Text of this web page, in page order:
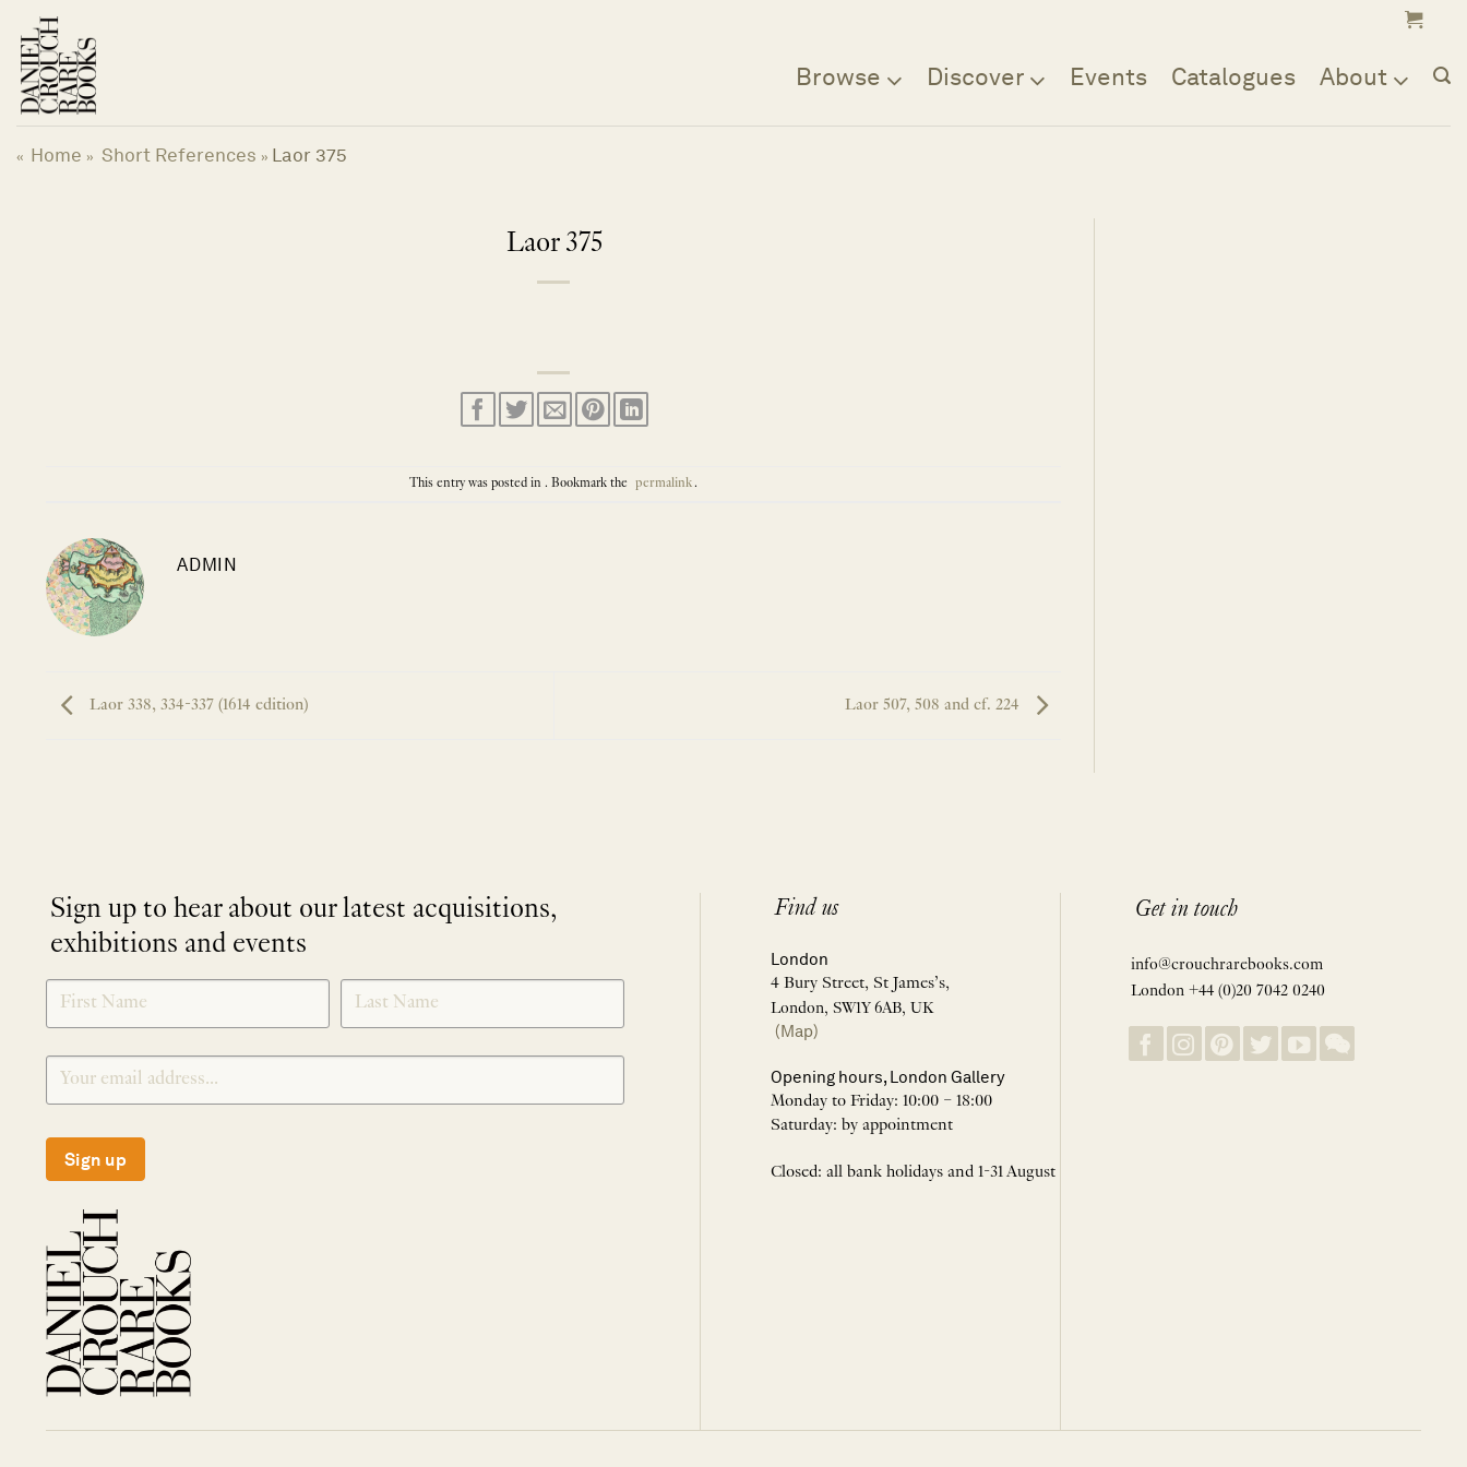
content
Browse Discover Events Catalogues About
« Home » Short References » Laor 375
Laor 375
This entry was posted in . Bookmark the permalink.
ADMIN
Laor 338, 334-337 (1614 edition) Laor 507, 508 and cf. 224
Sign up to hear about our latest acquisitions,
exhibitions and events
SIGNUP
Sign up
Find us
London
4 Bury Street, St James’s,
London, SW1Y 6AB, UK
(Map)
Opening hours, London Gallery
Monday to Friday: 10:00 – 18:00
Saturday: by appointment
Closed: all bank holidays and 1-31 August
Get in touch
info@crouchrarebooks.com
London +44 (0)20 7042 0240